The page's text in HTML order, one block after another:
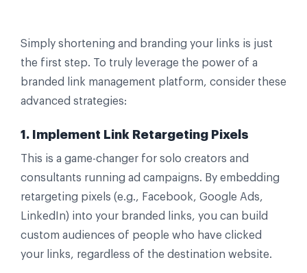
Simply shortening and branding your links is just
the first step. To truly leverage the power of a
branded link management platform, consider these
advanced strategies:
1. Implement Link Retargeting Pixels
This is a game-changer for solo creators and
consultants running ad campaigns. By embedding
retargeting pixels (e.g., Facebook, Google Ads,
LinkedIn) into your branded links, you can build
custom audiences of people who have clicked
your links, regardless of the destination website.